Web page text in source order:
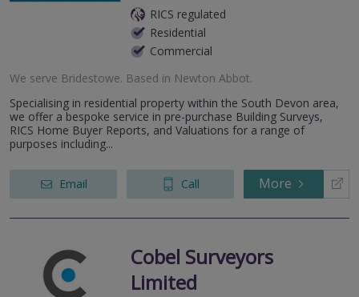
RICS regulated
Residential
Commercial
We serve Bridestowe. Based in Newton Abbot.
Specialising in residential property within the South Devon area,
we offer a bespoke service in pre-purchase Building Surveys,
RICS Home Buyer Reports, and Valuations for a range of
purposes including...
Email Call More
Cobel Surveyors
Limited